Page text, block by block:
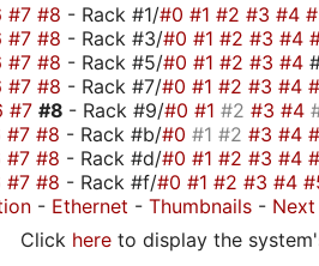
#7 #8 - Rack #1/#0 #1 #2 #3 #4
#7 #8 - Rack #3/#0 #1 #2 #3 #4
#7 #8 - Rack #5/#0 #1 #2 #3 #4
#7 #8 - Rack #7/#0 #1 #2 #3 #4
#7 #8 - Rack #9/#0 #1 #2 #3 #4
#7 #8 - Rack #b/#0 #1 #2 #3 #4
#7 #8 - Rack #d/#0 #1 #2 #3 #4
#7 #8 - Rack #f/#0 #1 #2 #3 #4
- Ethernet - Thumbnails - Next
Click here to display the